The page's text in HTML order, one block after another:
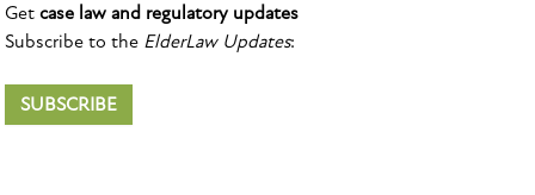
Get case law and regulatory updates
Subscribe to the ElderLaw Updates:
SUBSCRIBE